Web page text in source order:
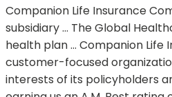
Companion Life Insurance
subsidiary … The Global
health plan … Companion Life
customer-focused
interests of its policyholders